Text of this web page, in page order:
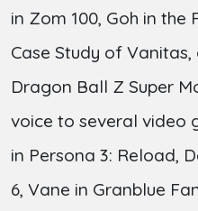
in Zom 100, Goh in the
Case Study of
Dragon Ball Z Super
voice to several video
in Persona 3: Reload,
6, Vane in Granblue